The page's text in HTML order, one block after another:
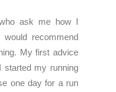
ask me how I
recommend
My first advice
my running
one day for a run